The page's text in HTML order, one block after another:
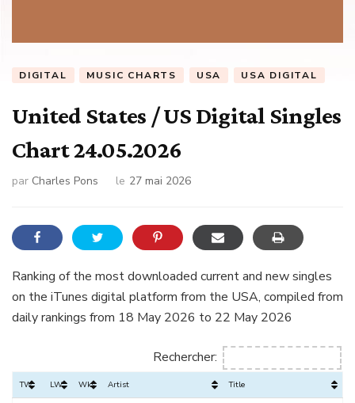
DIGITAL MUSIC CHARTS USA USA DIGITAL
United States / US Digital Singles
Chart 24.05.2026
par Charles Pons le 27 mai 2026
Ranking of the most downloaded current and new singles
on the iTunes digital platform from the USA, compiled from
daily rankings from 18 May 2026 to 22 May 2026
Rechercher:
TW LW Wks Artist Title